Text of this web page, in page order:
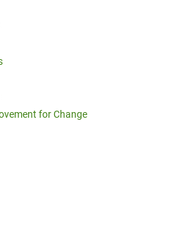
for Change